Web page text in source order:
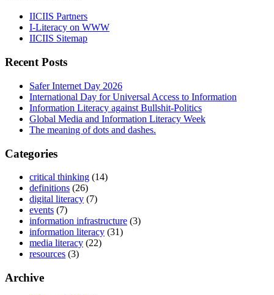
IICIIS Partners
I-Literacy on WWW
IICIIS Sitemap
Recent Posts
Safer Internet Day 2026
International Day for Universal Access to Information
Information Literacy against Bullshit-Politics
Global Media and Information Literacy Week
The meaning of dots and dashes.
Categories
critical thinking (14)
definitions (26)
digital literacy (7)
events (7)
information infrastructure (3)
information literacy (31)
media literacy (22)
resources (3)
Archive